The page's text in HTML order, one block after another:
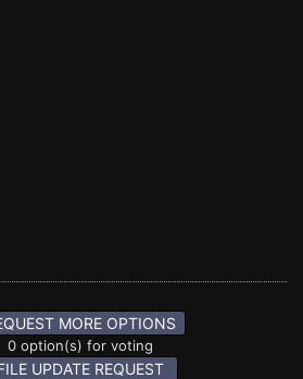
MORE OPTIONS
0 option(s) for voting
UPDATE REQUEST